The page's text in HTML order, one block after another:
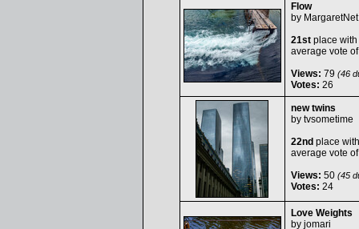
Flow
by MargaretNet
21stplace with
average vote
Views: 79 (46
Votes: 26
new twins
by tvsometime
22nd place
average vote
Views: 50(45
Votes: 24
Love Weights
by jomari